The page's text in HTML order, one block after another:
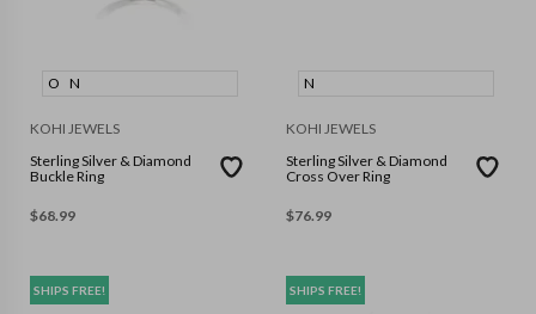
O N
KOHI JEWELS
Sterling Silver & Diamond
Buckle Ring
$68.99
N
KOHI JEWELS
Sterling Silver & Diamond
Cross Over Ring
$76.99
SHIPS FREE! SHIPS FREE!